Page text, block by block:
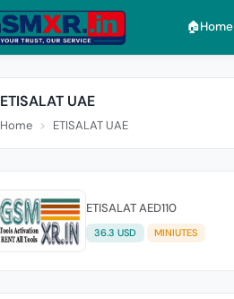
🏠︎Home
ETISALAT UAE
Home ETISALAT UAE
ETISALAT AED110
36.3 USD MINIUTES